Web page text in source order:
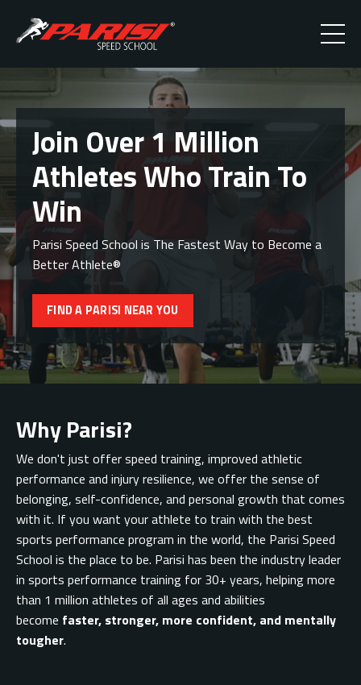
Join Over 1 Million
Athletes Who Train To
Win
Parisi Speed School is The Fastest Way to Become a
Better Athlete®
FIND A PARISI NEAR YOU
Why Parisi?
We don't just offer speed training, improved athletic
performance and injury resilience, we offer the sense of
belonging, self-confidence, and personal growth that comes
with it. If you want your athlete to train with the best
sports performance program in the world, the Parisi Speed
School is the place to be. Parisi has been the industry leader
in sports performance training for 30+ years, helping more
than 1 million athletes of all ages and abilities
become faster, stronger, more confident, and mentally
tougher.